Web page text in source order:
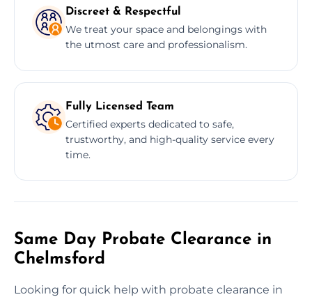
Discreet & Respectful
We treat your space and belongings with
the utmost care and professionalism.
Fully Licensed Team
Certified experts dedicated to safe,
trustworthy, and high-quality service every
time.
Same Day Probate Clearance in
Chelmsford
Looking for quick help with probate clearance in